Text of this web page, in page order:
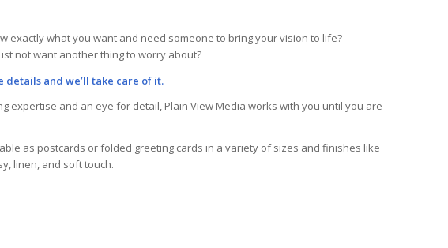
exactly what you want and need someone to bring your vision to life?
not want another thing to worry about?
details and we’ll take care of it.
expertise and an eye for detail, Plain View Media works with you until you are
as postcards or folded greeting cards in a variety of sizes and finishes like
linen, and soft touch.